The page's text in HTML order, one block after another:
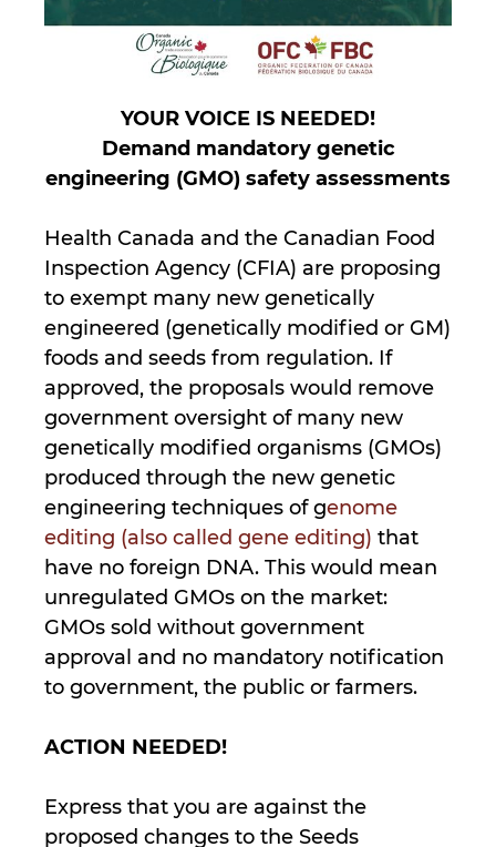
YOUR VOICE IS NEEDED!
Demand mandatory genetic
engineering (GMO) safety assessments
Health Canada and the Canadian Food
Inspection Agency (CFIA) are proposing
to exempt many new genetically
engineered (genetically modified or GM)
foods and seeds from regulation. If
approved, the proposals would remove
government oversight of many new
genetically modified organisms (GMOs)
produced through the new genetic
engineering techniques of genome
editing (also called gene editing) that
have no foreign DNA. This would mean
unregulated GMOs on the market:
GMOs sold without government
approval and no mandatory notification
to government, the public or farmers.
ACTION NEEDED!
Express that you are against the
proposed changes to the Seeds